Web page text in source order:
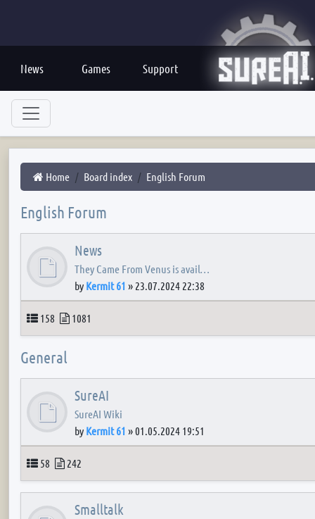
News Games Support
Home Board index English Forum
English Forum
News
They Came From Venus is avail…
by Kermit 61 » 23.07.2024 22:38
Topics
158 Posts
1081
General
SureAI
SureAI Wiki
by Kermit 61 »01.05.2024 19:51
Topics
58 Posts
242
Smalltalk